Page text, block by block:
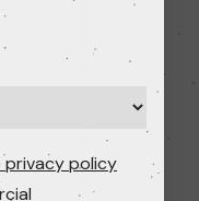
privacy policy